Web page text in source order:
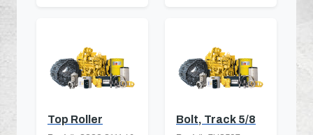
Top Roller Bolt, Track 5/8